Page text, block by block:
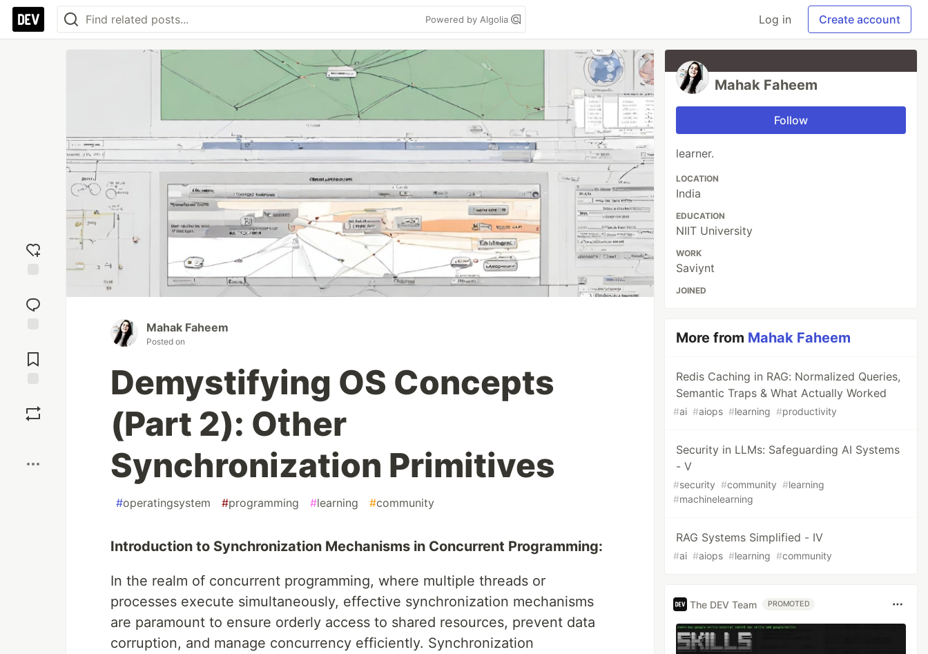
Powered by Algolia Log in Create account
reaction
Comments
Mahak Faheem
Posted on
Demystifying OS Concepts
(Part 2): Other
Synchronization Primitives
#operatingsystem #programming #learning #community
Introduction to Synchronization Mechanisms in Concurrent Programming:
In the realm of concurrent programming, where multiple threads or
processes execute simultaneously, effective synchronization mechanisms
are paramount to ensure orderly access to shared resources, prevent data
corruption, and manage concurrency efficiently. Synchronization
Mahak Faheem
Follow
learner.
LOCATION
India
EDUCATION
NIIT University
WORK
Saviynt
JOINED
More from Mahak Faheem
Redis Caching in RAG: Normalized Queries,
Semantic Traps & What Actually Worked
#ai #aiops #learning #productivity
Security in LLMs: Safeguarding AI Systems
- V
#security #community #learning
#machinelearning
RAG Systems Simplified - IV
#ai #aiops #learning #community
The DEV Team PROMOTED